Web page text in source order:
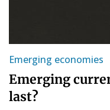
Emerging economies
Emerging
last?